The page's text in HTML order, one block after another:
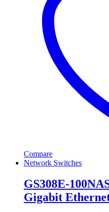
Compare
Network Switches
GS308E-
Gigabit